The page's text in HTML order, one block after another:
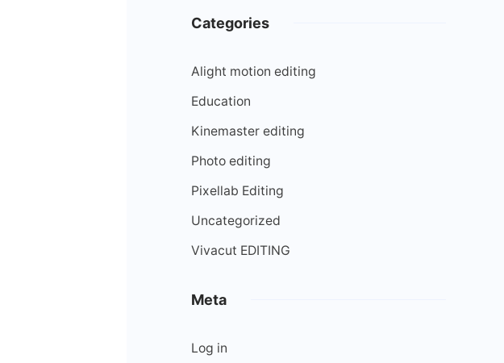
Categories
Alight motion editing
Education
Kinemaster editing
Photo editing
Pixellab Editing
Uncategorized
Vivacut EDITING
Meta
Log in